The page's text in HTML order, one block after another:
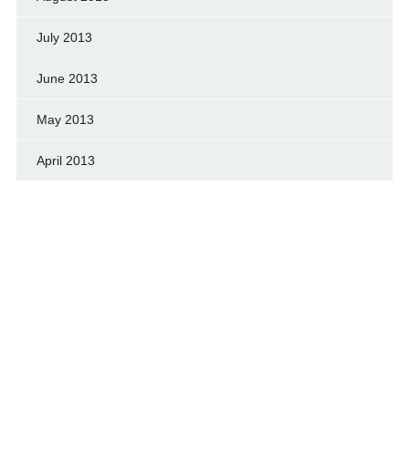
July 2013
June 2013
May 2013
April 2013